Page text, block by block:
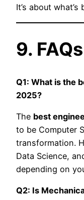
It’s about
9. FAQs
Q1: What is the
2025?
The best
to be Computer
transformation.
Data Science,
depending on
Q2: Is